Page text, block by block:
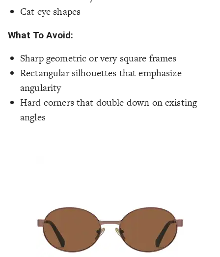
Cat eye shapes
What To Avoid:
Sharp geometric or very square frames
Rectangular silhouettes that emphasize
angularity
Hard corners that double down on existing
angles